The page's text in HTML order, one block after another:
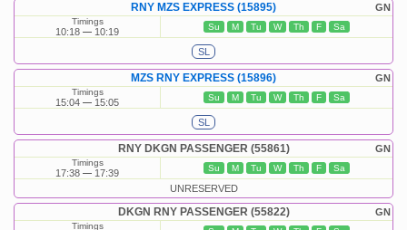
GN
RNY MZS EXPRESS (15895)
Timings
10:18 10:19 Su M Tu W Th F Sa
SL
GN
MZS RNY EXPRESS (15896)
Timings
15:04 15:05 Su M Tu W Th F Sa
SL
GN
RNY DKGN PASSENGER (55861)
Timings
17:38 17:39 Su M Tu W Th F Sa
UNRESERVED
GN
DKGN RNY PASSENGER (55822)
Timings